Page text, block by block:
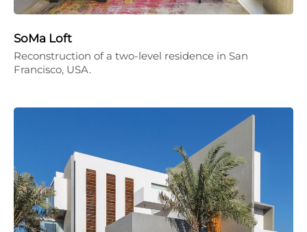
SoMa Loft
Reconstruction of a two-level residence in San
Francisco, USA.